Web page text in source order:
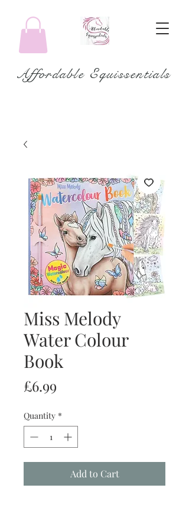
Affordable Equissentials
Miss Melody
Water Colour
Book
£6.99
Quantity *
Add to Cart